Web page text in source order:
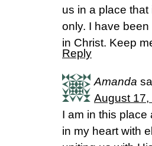
us in a place
only. I have
in Christ. Keep
Reply
Amanda
August 17,
I am in this
in my heart with